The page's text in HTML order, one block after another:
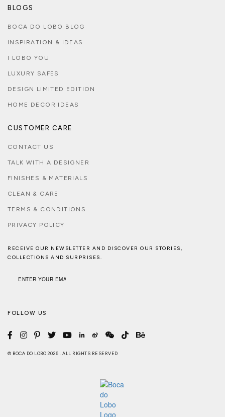
BLOGS
BOCA DO LOBO BLOG
INSPIRATION & IDEAS
I LOBO YOU
LUXURY SAFES
DESIGN LIMITED EDITION
HOME DECOR IDEAS
CUSTOMER CARE
CONTACT US
TALK WITH A DESIGNER
FINISHES & MATERIALS
CLEAN & CARE
TERMS & CONDITIONS
PRIVACY POLICY
RECEIVE OUR NEWSLETTER AND DISCOVER OUR STORIES,
COLLECTIONS AND SURPRISES.
FOLLOW US
© BOCA DO LOBO 2026 . ALL RIGHTS RESERVED